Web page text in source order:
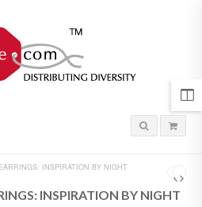
INSPIRATION BY NIGHT
INSPIRATION BY NIGHT